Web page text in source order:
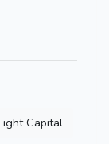
Capital